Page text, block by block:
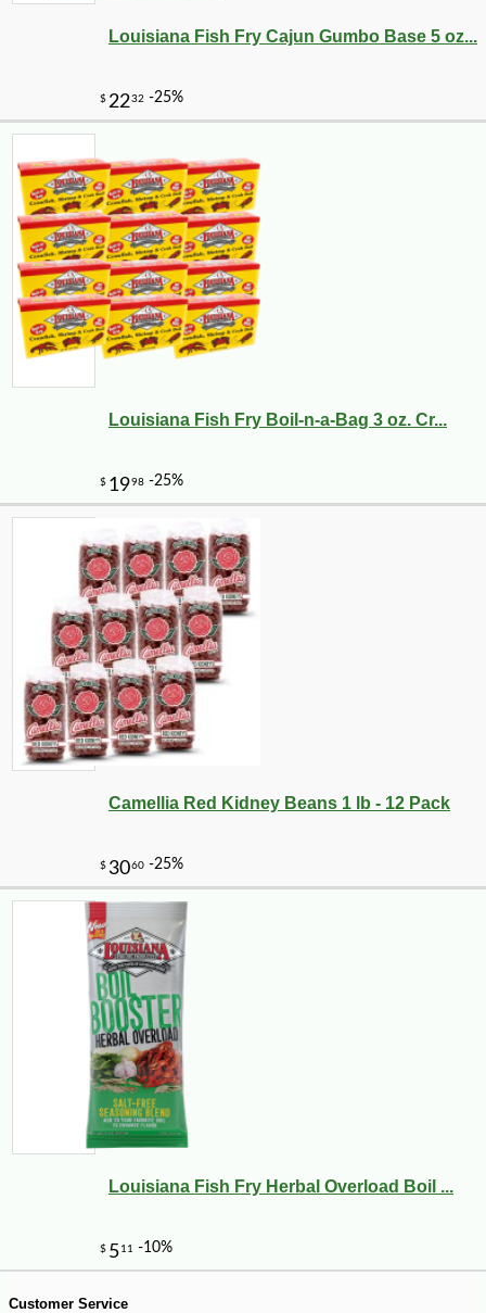
$592 -10%
Louisiana Fish Fry Cajun Gumbo Base 5 oz...
Louisiana Fish Fry Boil-n-a-Bag 3 oz. Cr...
Camellia Red Kidney Beans 1 lb - 12 Pack
Louisiana Fish Fry Herbal Overload Boil ...
Customer Service